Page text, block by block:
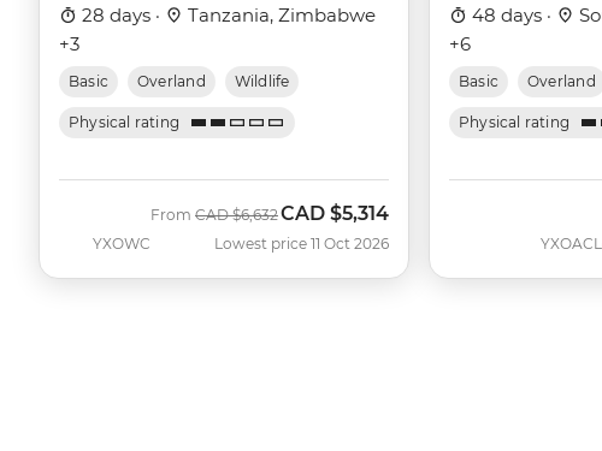
28 days ·
Tanzania, Zimbabwe
+3
Basic Overland Wildlife
Physical rating
YXOWC
From Was
CAD $6,632Now
CAD $5,314
Lowest price 11 Oct 2026
48 days ·
+6
Basic Overland
Physical rating
YXOAC